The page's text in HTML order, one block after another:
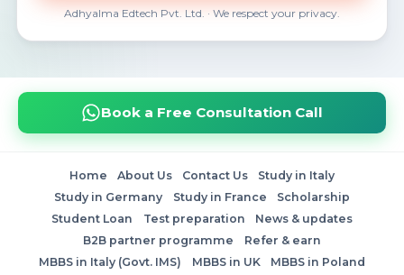
Adhyalma Edtech Pvt. Ltd. · We respect your privacy.
Book a Free Consultation Call
Home About Us Contact Us
Study in Italy
Study in Germany
Study in France
Scholarship
Student Loan
Test preparation
News & updates
B2B partner programme
Refer & earn
MBBS in Italy (Govt. IMS)
MBBS in UK
MBBS in Poland